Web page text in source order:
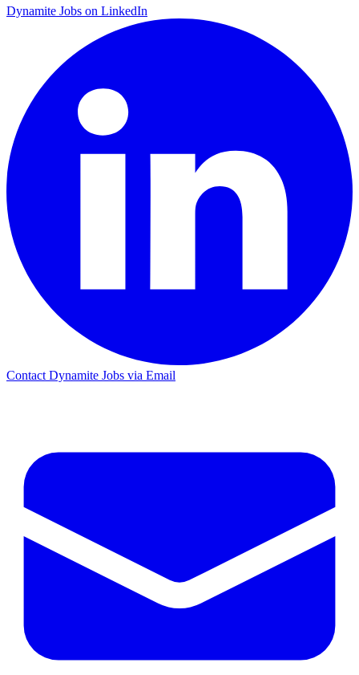
Dynamite Jobs on LinkedIn
Contact Dynamite Jobs via Email